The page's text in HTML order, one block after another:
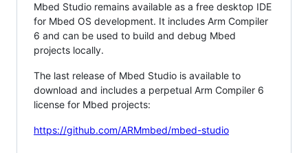
Mbed Studio remains available as a free desktop IDE
for Mbed OS development. It includes Arm Compiler
6 and can be used to build and debug Mbed
projects locally.
The last release of Mbed Studio is available to
download and includes a perpetual Arm Compiler 6
license for Mbed projects:
https://github.com/ARMmbed/mbed-studio